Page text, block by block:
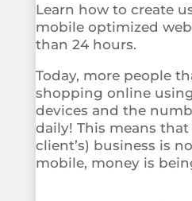
Learn how to create
mobile optimized
than 24 hours.
Today, more people
shopping online
devices and the
daily! This means
client’s) business is
mobile, money is